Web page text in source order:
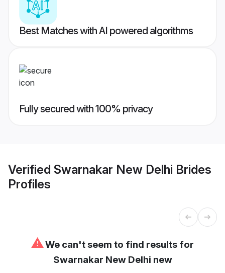
Best Matches with AI powered algorithms
Fully secured with 100% privacy
Verified Swarnakar New Delhi Brides
Profiles
⚠We can't seem to find results for
Swarnakar New Delhi new